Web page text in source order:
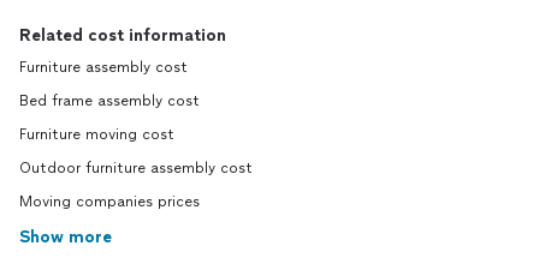
Related cost information
Furniture assembly cost
Bed frame assembly cost
Furniture moving cost
Outdoor furniture assembly cost
Moving companies prices
Show more